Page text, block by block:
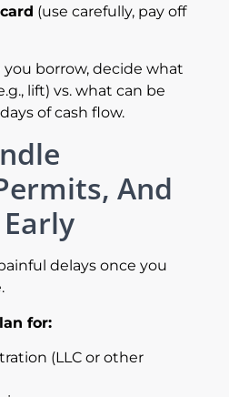
(use carefully, pay off
you borrow, decide what
lift) vs. what can be
of cash flow.
And
delays once you
for:
(LLC or other